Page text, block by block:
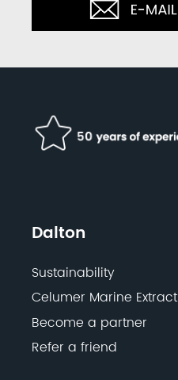
Dalton
Sustainability
Celumer Marine Extract
Become a partner
Refer a friend